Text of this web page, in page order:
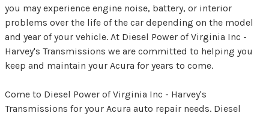
you may experience engine noise, battery, or interior
problems over the life of the car depending on the model
and year of your vehicle. At Diesel Power of Virginia Inc -
Harvey's Transmissions we are committed to helping you
keep and maintain your Acura for years to come.
Come to Diesel Power of Virginia Inc - Harvey's
Transmissions for your Acura auto repair needs. Diesel